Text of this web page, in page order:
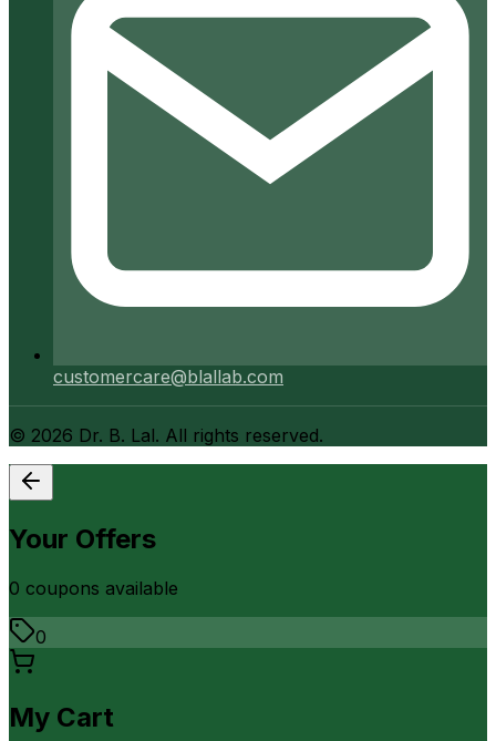
customercare@blallab.com
© 2026 Dr. B. Lal. All rights reserved.
Your Offers
0 coupons available
0
My Cart